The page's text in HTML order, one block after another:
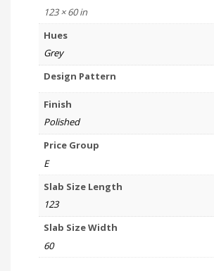
123 × 60 in
Hues
Grey
Design Pattern
Finish
Polished
Price Group
E
Slab Size Length
123
Slab Size Width
60